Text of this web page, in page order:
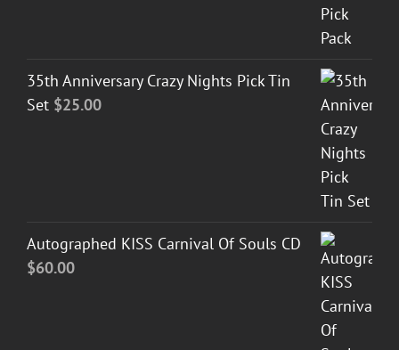
35th Anniversary Crazy Nights Pick Tin
Set $25.00
Autographed KISS Carnival Of Souls CD
$60.00